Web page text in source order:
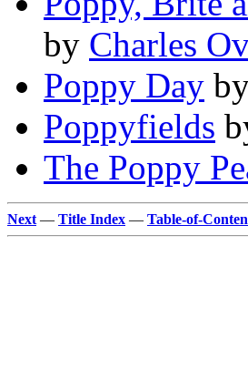
by Charles
Poppy Day
Poppyfields
The Poppy
Next — Title Index — Table-of-